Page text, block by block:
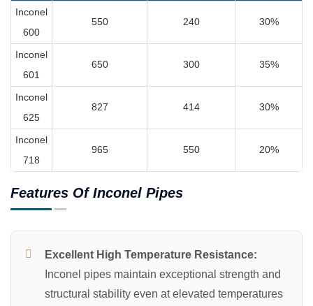
Inconel
600
550 240 30%
Inconel
601
650 300 35%
Inconel
625
827 414 30%
Inconel
718
965 550 20%
Features Of Inconel Pipes
Excellent High Temperature Resistance:
Inconel pipes maintain exceptional strength and
structural stability even at elevated temperatures